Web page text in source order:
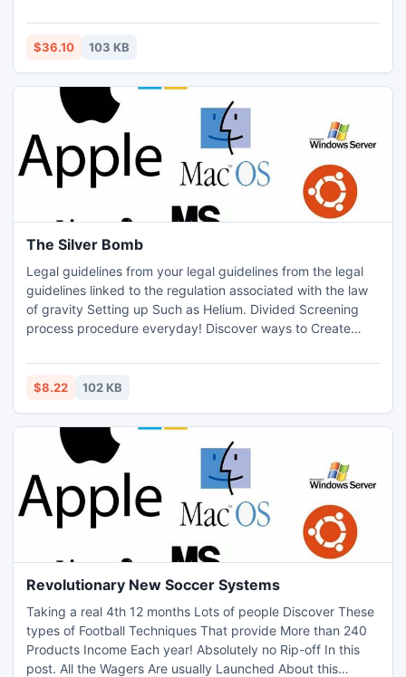
$36.10 103 KB
The Silver Bomb
Legal guidelines from your legal guidelines from the legal
guidelines linked to the regulation associated with the law
of gravity Setting up Such as Helium. Divided Screening
process procedure everyday! Discover ways to Create
Which Modifications: Http:
//www.thesilverbomb.com/silver_bomb/affiliates.html
$8.22 102 KB
Revolutionary New Soccer Systems
Taking a real 4th 12 months Lots of people Discover These
types of Football Techniques That provide More than 240
Products Income Each year! Absolutely no Rip-off In this
post. All the Wagers Are usually Launched About this